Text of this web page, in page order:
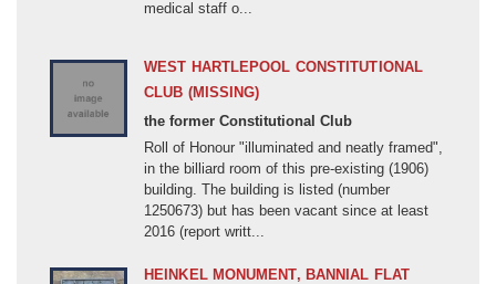
Korean War (1950-1953)
League of Augsburg (1688-1697)
Malayan Emergency (1948-1960)
Matabele Wars (1893-1897)
Mau Mau Revolt, Kenya (1952-1960)
Monmouths Rebellion (1685)
New Zealand Wars (1843-1870)
medical staff o...
WEST HARTLEPOOL CONSTITUTIONAL
CLUB (MISSING)
the former Constitutional Club
Roll of Honour "illuminated and neatly framed",
in the billiard room of this pre-existing (1906)
building. The building is listed (number
1250673) but has been vacant since at least
2016 (report writt...
HEINKEL MONUMENT, BANNIAL FLAT